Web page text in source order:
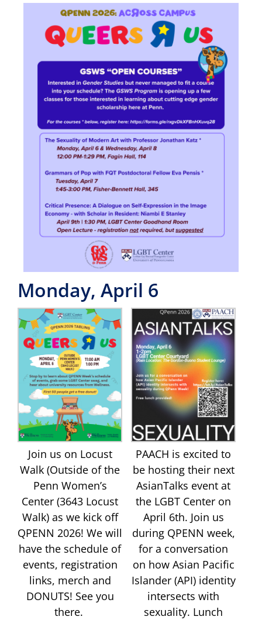
Monday, April 6
Join us on Locust
Walk (Outside of the
Penn Women’s
Center (3643 Locust
Walk) as we kick off
QPENN 2026! We will
have the schedule of
events, registration
links, merch and
DONUTS! See you
there.
PAACH is excited to
be hosting their next
AsianTalks event at
the LGBT Center on
April 6th. Join us
during QPENN week,
for a conversation
on how Asian Pacific
Islander (API) identity
intersects with
sexuality. Lunch